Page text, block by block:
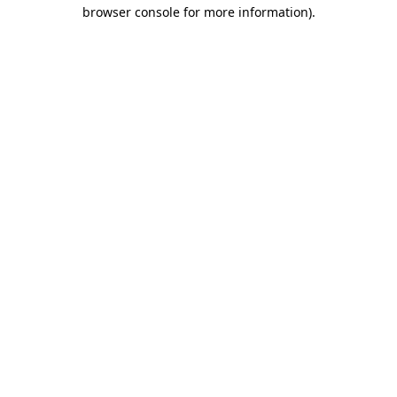
browser console for more information).